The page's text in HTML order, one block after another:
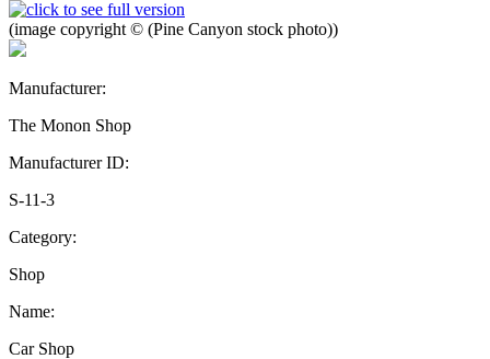
(image copyright © (Pine Canyon stock photo))
Manufacturer:
The Monon Shop
Manufacturer ID:
S-11-3
Category:
Shop
Name:
Car Shop